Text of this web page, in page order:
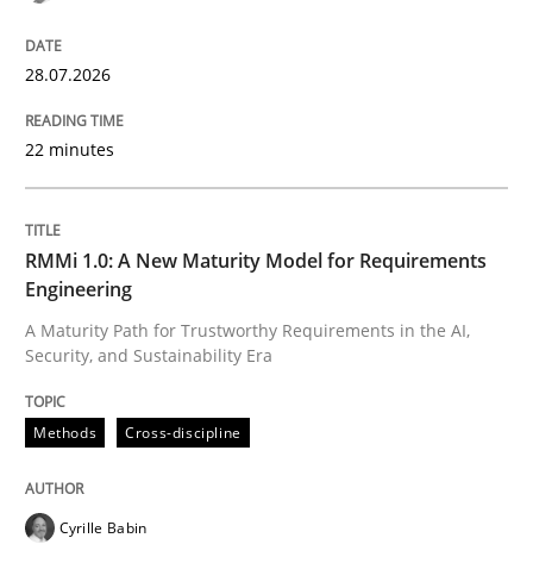
Written by
Methods
Strategies for building manageable requirements
28.07.2026
22 minutes
RMMi 1.0: A New Maturity Model for Requirements
Engineering
A Maturity Path for Trustworthy Requirements in the AI,
Security, and Sustainability Era
Methods Cross-discipline
Cyrille Babin